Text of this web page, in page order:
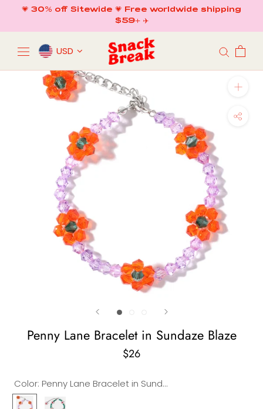
content
💗 30% off Sitewide 💗 Free worldwide shipping
$59+ ✈️
USD
Penny Lane Bracelet in Sundaze Blaze
$26
Color:
Penny Lane Bracelet in Sundaze Blaze
Penny
Penny